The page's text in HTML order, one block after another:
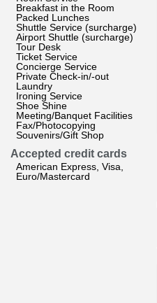
Breakfast in the Room
Packed Lunches
Shuttle Service (surcharge)
Airport Shuttle (surcharge)
Tour Desk
Ticket Service
Concierge Service
Private Check-in/-out
Laundry
Ironing Service
Shoe Shine
Meeting/Banquet Facilities
Fax/Photocopying
Souvenirs/Gift Shop
Accepted credit cards
American Express, Visa,
Euro/Mastercard